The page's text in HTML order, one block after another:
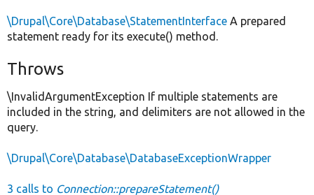
\Drupal\Core\Database\StatementInterface A prepared
statement ready for its execute() method.
Throws
\InvalidArgumentException If multiple statements are
included in the string, and delimiters are not allowed in the
query.
\Drupal\Core\Database\DatabaseExceptionWrapper
3 calls to Connection::prepareStatement()